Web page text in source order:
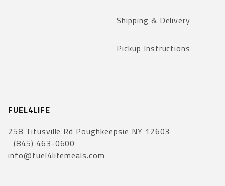
Shipping & Delivery
Pickup Instructions
FUEL4LIFE
258 Titusville Rd Poughkeepsie NY 12603
(845) 463-0600
info@fuel4lifemeals.com